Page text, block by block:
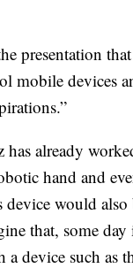
presentation
mobile devices
already
hand and
would
that, some
device such as